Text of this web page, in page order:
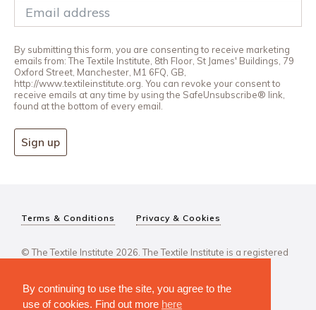
By continuing to use the site, you agree to the
use of cookies. Find out more here
By submitting this form, you are consenting to receive marketing
emails from: The Textile Institute, 8th Floor, St James' Buildings, 79
Oxford Street, Manchester, M1 6FQ, GB,
http://www.textileinstitute.org. You can revoke your consent to
receive emails at any time by using the SafeUnsubscribe® link,
found at the bottom of every email.
Sign up
Terms & Conditions Privacy & Cookies
© The Textile Institute 2026. The Textile Institute is a registered